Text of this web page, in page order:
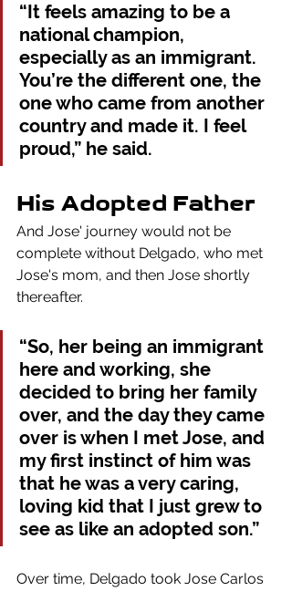
“It feels amazing to be a
national champion,
especially as an immigrant.
You’re the different one, the
one who came from another
country and made it. I feel
proud,” he said.
His Adopted Father
And Jose' journey would not be
complete without Delgado, who met
Jose's mom, and then Jose shortly
thereafter.
“So, her being an immigrant
here and working, she
decided to bring her family
over, and the day they came
over is when I met Jose, and
my first instinct of him was
that he was a very caring,
loving kid that I just grew to
see as like an adopted son.”
Over time, Delgado took Jose Carlos